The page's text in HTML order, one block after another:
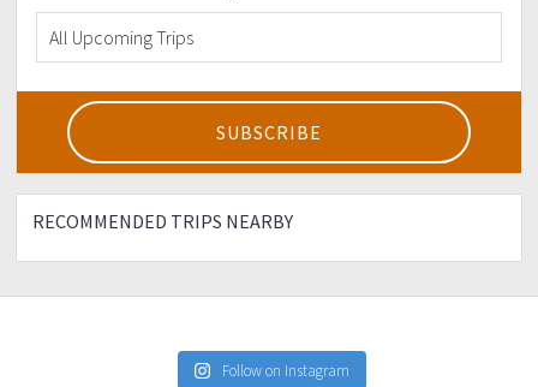
RECOMMENDED TRIPS NEARBY
Follow on Instagram